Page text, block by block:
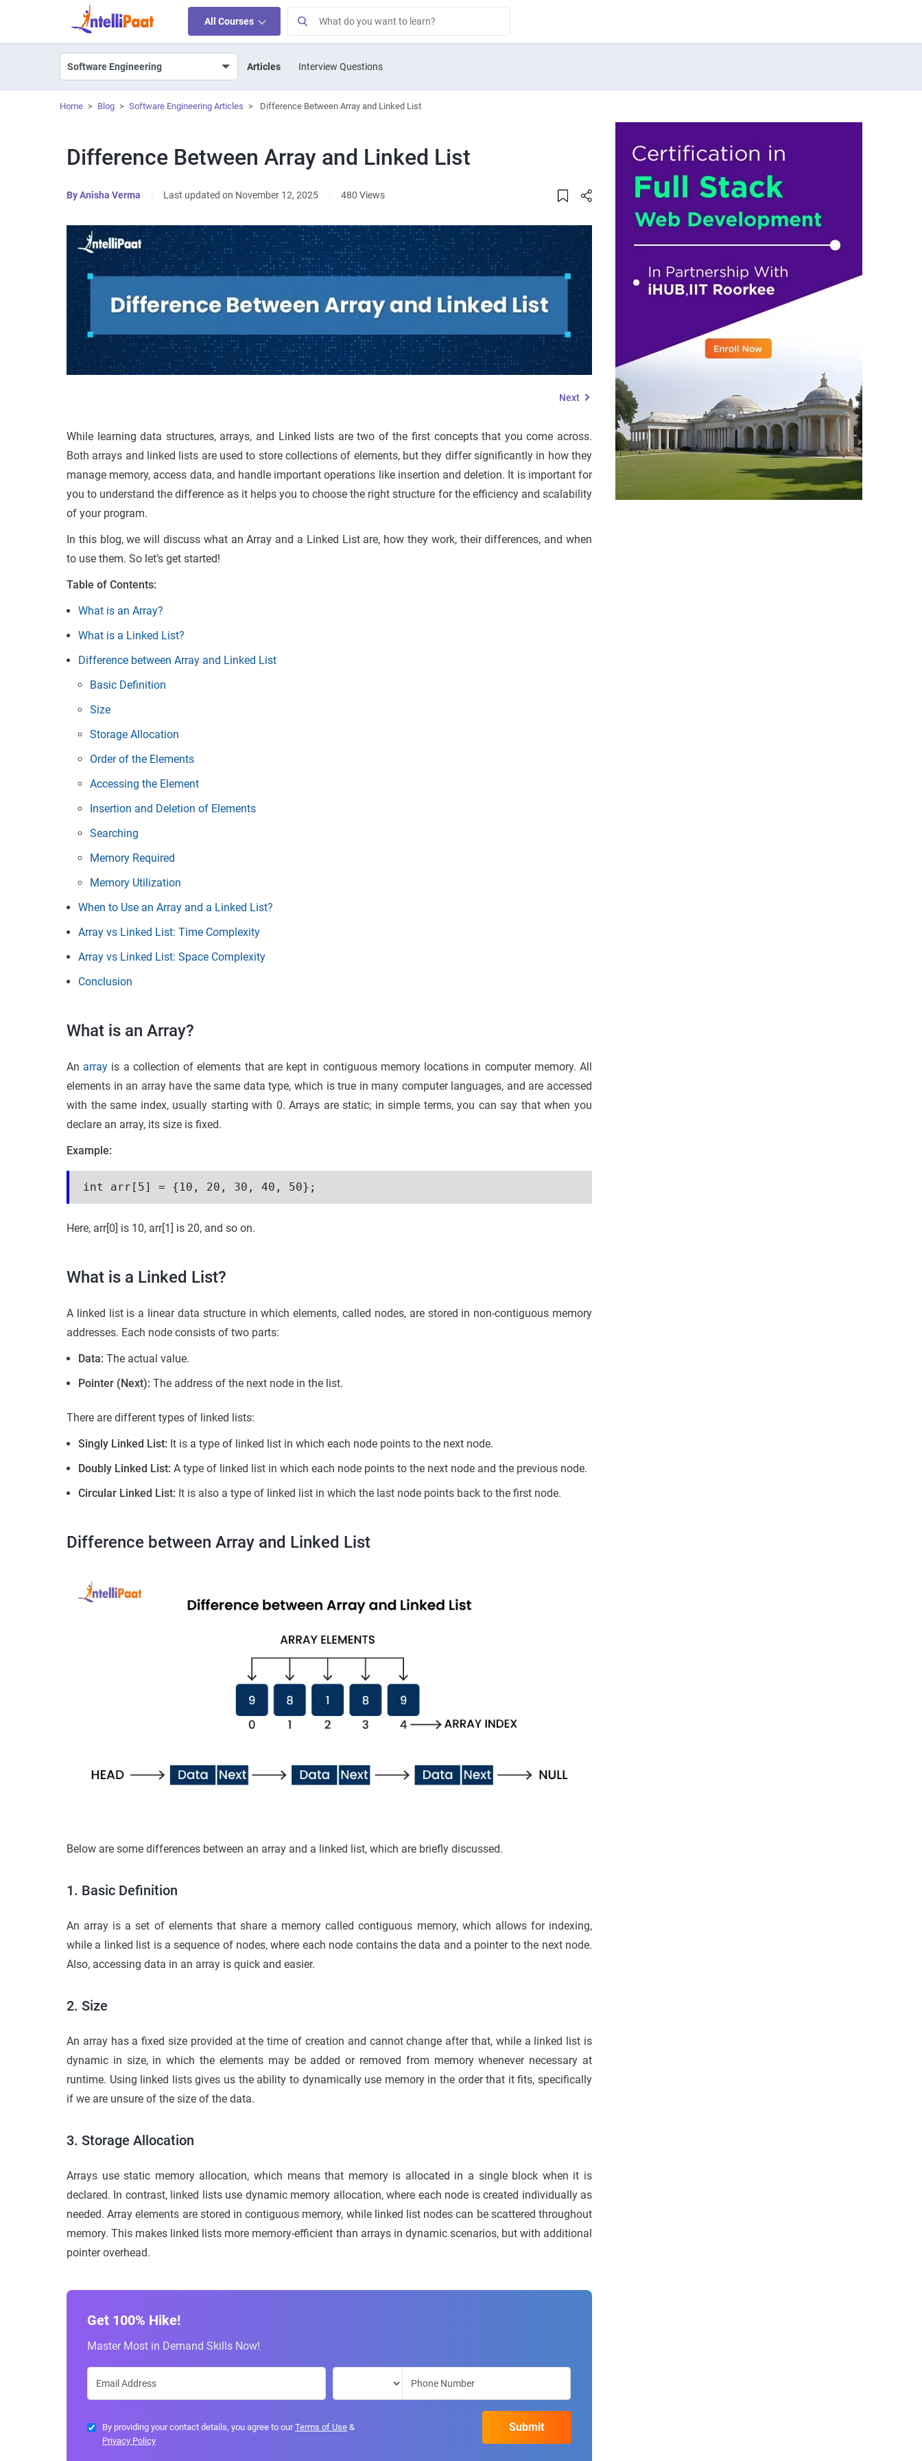
All Courses
Articles Interview Questions
Home > Blog > Software Engineering Articles > Difference Between Array and Linked List
Difference Between Array and Linked List
ByAnisha Verma Last updated on November 12, 2025 480 Views
Next
While learning data structures, arrays, and Linked lists are two of the first concepts that you come across.
Both arrays and linked lists are used to store collections of elements, but they differ significantly in how they
manage memory, access data, and handle important operations like insertion and deletion. It is important for
you to understand the difference as it helps you to choose the right structure for the efficiency and scalability
of your program.
In this blog, we will discuss what an Array and a Linked List are, how they work, their differences, and when
to use them. So let’s get started!
Table of Contents:
What is an Array?
What is a Linked List?
Difference between Array and Linked List
Basic Definition
Size
Storage Allocation
Order of the Elements
Accessing the Element
Insertion and Deletion of Elements
Searching
Memory Required
Memory Utilization
When to Use an Array and a Linked List?
Array vs Linked List: Time Complexity
Array vs Linked List: Space Complexity
Conclusion
What is an Array?
An array is a collection of elements that are kept in contiguous memory locations in computer memory. All
elements in an array have the same data type, which is true in many computer languages, and are accessed
with the same index, usually starting with 0. Arrays are static; in simple terms, you can say that when you
declare an array, its size is fixed.
Example:
int arr[5] = {10, 20, 30, 40, 50};
Here, arr[0] is 10, arr[1] is 20, and so on.
What is a Linked List?
A linked list is a linear data structure in which elements, called nodes, are stored in non-contiguous memory
addresses. Each node consists of two parts:
Data: The actual value.
Pointer (Next): The address of the next node in the list.
There are different types of linked lists:
Singly Linked List: It is a type of linked list in which each node points to the next node.
Doubly Linked List: A type of linked list in which each node points to the next node and the previous node.
Circular Linked List: It is also a type of linked list in which the last node points back to the first node.
Difference between Array and Linked List
Below are some differences between an array and a linked list, which are briefly discussed.
1. Basic Definition
An array is a set of elements that share a memory called contiguous memory, which allows for indexing,
while a linked list is a sequence of nodes, where each node contains the data and a pointer to the next node.
Also, accessing data in an array is quick and easier.
2. Size
An array has a fixed size provided at the time of creation and cannot change after that, while a linked list is
dynamic in size, in which the elements may be added or removed from memory whenever necessary at
runtime. Using linked lists gives us the ability to dynamically use memory in the order that it fits, specifically
if we are unsure of the size of the data.
3. Storage Allocation
Arrays use static memory allocation, which means that memory is allocated in a single block when it is
declared. In contrast, linked lists use dynamic memory allocation, where each node is created individually as
needed. Array elements are stored in contiguous memory, while linked list nodes can be scattered throughout
memory. This makes linked lists more memory-efficient than arrays in dynamic scenarios, but with additional
pointer overhead.
Get 100% Hike!
Master Most in Demand Skills Now!
By providing your contact details, you agree to ourTerms of Use &
Privacy Policy